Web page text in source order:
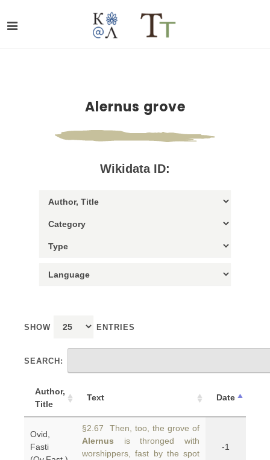
Alernus grove
Wikidata ID:
SHOW ENTRIES
SEARCH:
Author,
Title
Text Date
Ovid,
Fasti
§2.67 Then, too, the grove of
Alernus is thronged with
worshippers, fast by the spot
-1